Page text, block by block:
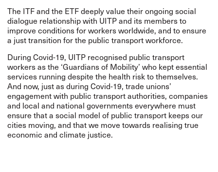
The ITF and the ETF deeply value their ongoing social
dialogue relationship with UITP and its members to
improve conditions for workers worldwide, and to ensure
a just transition for the public transport workforce.
During Covid-19, UITP recognised public transport
workers as the ‘Guardians of Mobility’ who kept essential
services running despite the health risk to themselves.
And now, just as during Covid-19, trade unions’
engagement with public transport authorities, companies
and local and national governments everywhere must
ensure that a social model of public transport keeps our
cities moving, and that we move towards realising true
economic and climate justice.